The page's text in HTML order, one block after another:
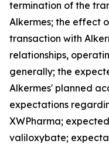
termination of the
Alkermes; the effect
transaction with
relationships,
generally; the
Alkermes' planned
expectations
XWPharma;
valiloxybate;